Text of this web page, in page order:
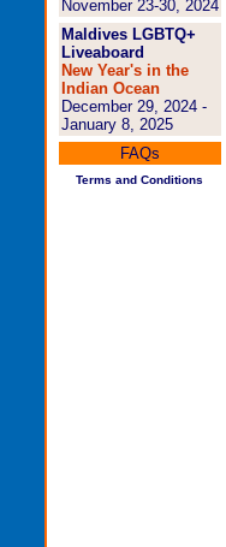
November 23-30, 2024
Maldives LGBTQ+
Liveaboard
New Year's in the
Indian Ocean
December 29, 2024 -
January 8, 2025
FAQs
Terms and Conditions